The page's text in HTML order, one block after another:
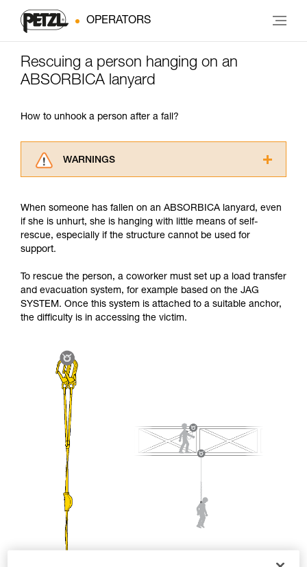
OPERATORS
Rescuing a person hanging on an
ABSORBICA lanyard
How to unhook a person after a fall?
WARNINGS
advice itself. You must have already read and
understood the information in the Instructions
for Use to be able to understand this
training. Work with a professional to confirm
your ability to perform these techniques safely
and independently before attempting them
unsupervised.
your activity. There may be others that we do
not describe here.
When someone has fallen on an ABSORBICA lanyard, even
if she is unhurt, she is hanging with little means of self-
rescue, especially if the structure cannot be used for
support.
To rescue the person, a coworker must set up a load transfer
and evacuation system, for example based on the JAG
SYSTEM. Once this system is attached to a suitable anchor,
the difficulty is in accessing the victim.